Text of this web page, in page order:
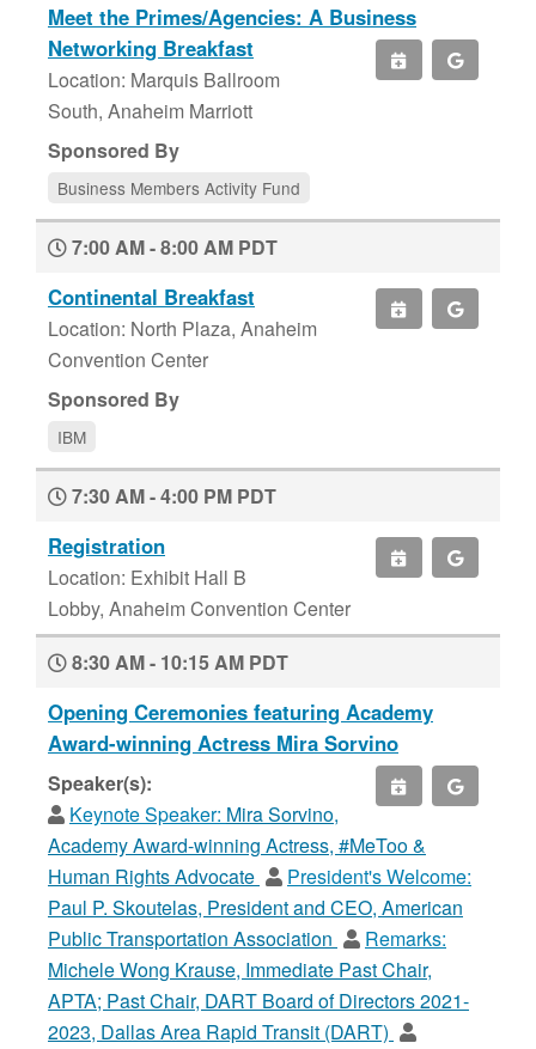
Meet the Primes/Agencies: A Business
Networking Breakfast
Location: Marquis Ballroom
South, Anaheim Marriott
Sponsored By
Business Members Activity Fund
7:00 AM - 8:00 AM PDT
Continental Breakfast
Location: North Plaza, Anaheim
Convention Center
Sponsored By
IBM
7:30 AM - 4:00 PM PDT
Registration
Location: Exhibit Hall B
Lobby, Anaheim Convention Center
8:30 AM - 10:15 AM PDT
Opening Ceremonies featuring Academy
Award-winning Actress Mira Sorvino
Speaker(s):
Keynote Speaker: Mira Sorvino,
Academy Award-winning Actress, #MeToo &
Human Rights Advocate
President's Welcome:
Paul P. Skoutelas, President and CEO, American
Public Transportation Association
Remarks:
Michele Wong Krause, Immediate Past Chair,
APTA; Past Chair, DART Board of Directors 2021-
2023, Dallas Area Rapid Transit (DART)